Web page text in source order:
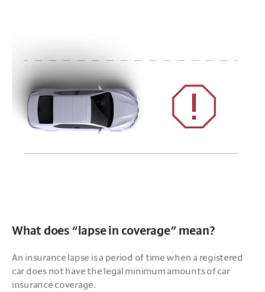
What does “lapse in coverage” mean?
An insurance lapse is a period of time when a registered
car does not have the legal minimum amounts of car
insurance coverage.